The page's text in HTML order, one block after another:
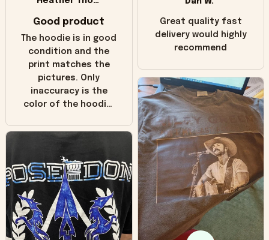
Good product
The hoodie is in good
condition and the
print matches the
pictures. Only
inaccuracy is the
color of the hoodie.
in the picture you
worn look to it. This
hoodie is bright red
and does not look
"worn" at all. I still
like it but that's the
only downside!
Maybe it will fade a
Great quality fast
delivery would highly
recommend